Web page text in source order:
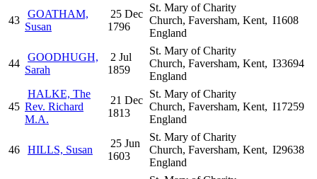
43
GOATHAM,
Susan
25 Dec
1796
St. Mary of Charity
Church, Faversham, Kent,
England
I1608
44
GOODHUGH,
Sarah
2 Jul
1859
St. Mary of Charity
Church, Faversham, Kent,
England
I33694
45
HALKE, The
Rev. Richard
M.A.
21 Dec
1813
St. Mary of Charity
Church, Faversham, Kent,
England
I17259
46 HILLS, Susan
25 Jun
1603
St. Mary of Charity
Church, Faversham, Kent,
England
I29638